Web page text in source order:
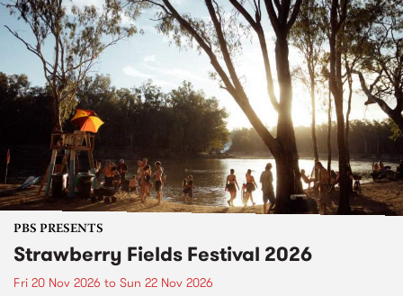
PBS PRESENTS
Strawberry Fields Festival 2026
Fri 20 Nov 2026 to Sun 22 Nov 2026